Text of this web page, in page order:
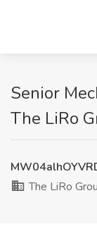
Senior
The LiRo
The LiRo